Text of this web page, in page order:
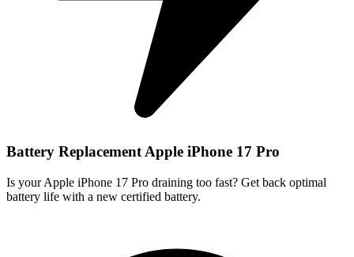
Battery Replacement Apple iPhone 17 Pro
Is your Apple iPhone 17 Pro draining too fast? Get back optimal
battery life with a new certified battery.